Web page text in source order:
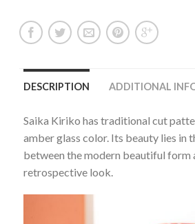
DESCRIPTION ADDITIONAL
Saika Kiriko has traditional cut
amber glass color. Its beauty lies in
between the modern beautiful form
retrospective look.